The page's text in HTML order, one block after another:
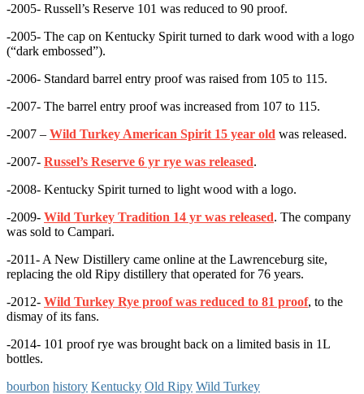
-2005- Russell’s Reserve 101 was reduced to 90 proof.
-2005- The cap on Kentucky Spirit turned to dark wood with a logo
(“dark embossed”).
-2006- Standard barrel entry proof was raised from 105 to 115.
-2007- The barrel entry proof was increased from 107 to 115.
-2007 – Wild Turkey American Spirit 15 year old was released.
-2007- Russel’s Reserve 6 yr rye was released.
-2008- Kentucky Spirit turned to light wood with a logo.
-2009- Wild Turkey Tradition 14 yr was released. The company
was sold to Campari.
-2011- A New Distillery came online at the Lawrenceburg site,
replacing the old Ripy distillery that operated for 76 years.
-2012- Wild Turkey Rye proof was reduced to 81 proof, to the
dismay of its fans.
-2014- 101 proof rye was brought back on a limited basis in 1L
bottles.
bourbon history Kentucky Old Ripy Wild Turkey